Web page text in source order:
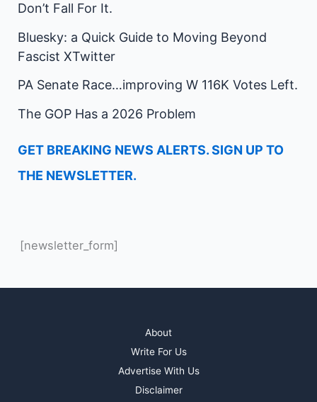
Don’t Fall For It.
Bluesky: a Quick Guide to Moving Beyond
Fascist XTwitter
PA Senate Race…improving W 116K Votes Left.
The GOP Has a 2026 Problem
GET BREAKING NEWS ALERTS. SIGN UP TO
THE NEWSLETTER.
[newsletter_form]
About
Write For Us
Advertise With Us
Disclaimer